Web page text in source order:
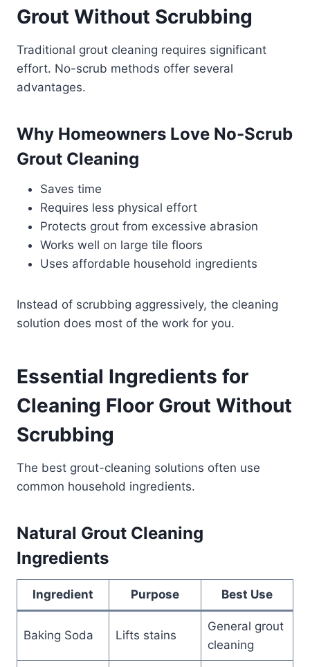
Grout Without Scrubbing
Traditional grout cleaning requires significant
effort. No-scrub methods offer several
advantages.
Why Homeowners Love No-Scrub
Grout Cleaning
Saves time
Requires less physical effort
Protects grout from excessive abrasion
Works well on large tile floors
Uses affordable household ingredients
Instead of scrubbing aggressively, the cleaning
solution does most of the work for you.
Essential Ingredients for
Cleaning Floor Grout Without
Scrubbing
The best grout-cleaning solutions often use
common household ingredients.
Natural Grout Cleaning
Ingredients
Ingredient Purpose Best Use
Baking Soda Lifts stains
General grout
cleaning